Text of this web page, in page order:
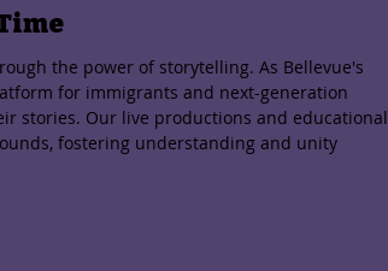
the power of storytelling. As Bellevue's
for immigrants and next-generation
stories. Our live productions and educational
fostering understanding and unity